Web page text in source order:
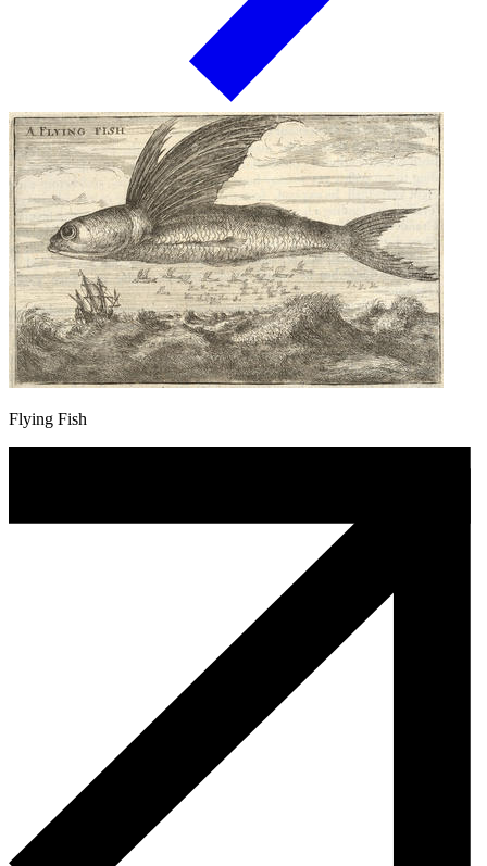
Flying Fish